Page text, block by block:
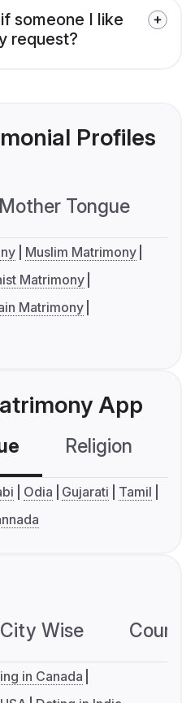
someone I like
request?
Profiles
Mother Tongue
Muslim Matrimony
Matrimony
Matrimony
App
Religion
Odia Gujarati
Tamil
City Wise
in Canada